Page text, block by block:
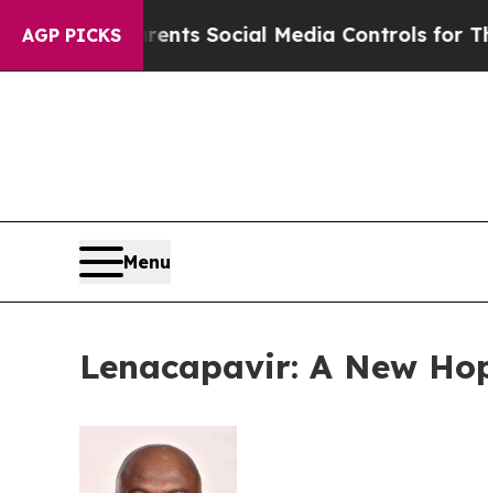
AGP PICKS
Parents Social Media Controls for Their
Menu
Lenacapavir: A New